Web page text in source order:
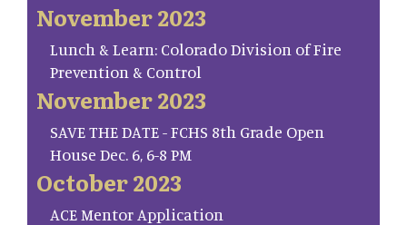
November 2023
Lunch & Learn: Colorado Division of Fire
Prevention & Control
November 2023
SAVE THE DATE - FCHS 8th Grade Open
House Dec. 6, 6-8 PM
October 2023
ACE Mentor Application